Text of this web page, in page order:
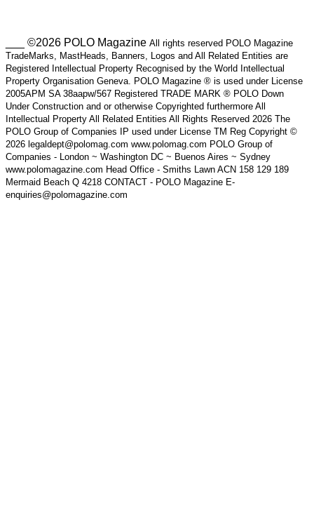
___ ©2026 POLO Magazine All rights reserved POLO Magazine
TradeMarks, MastHeads, Banners, Logos and All Related Entities are
Registered Intellectual Property Recognised by the World Intellectual
Property Organisation Geneva. POLO Magazine ® is used under License
2005APM SA 38aapw/567 Registered TRADE MARK ® POLO Down
Under Construction and or otherwise Copyrighted furthermore All
Intellectual Property All Related Entities All Rights Reserved 2026 The
POLO Group of Companies IP used under License TM Reg Copyright ©
2026 legaldept@polomag.com www.polomag.com POLO Group of
Companies - London ~ Washington DC ~ Buenos Aires ~ Sydney
www.polomagazine.com Head Office - Smiths Lawn ACN 158 129 189
Mermaid Beach Q 4218 CONTACT - POLO Magazine E-
enquiries@polomagazine.com